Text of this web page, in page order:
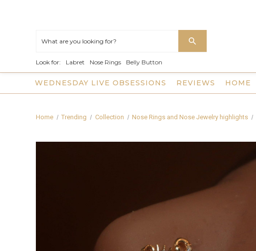
Look for: Labret Nose Rings Belly Button
HOME
WEDNESDAY LIVE OBSESSIONS REVIEWS
Home Trending Collection Nose Rings and Nose Jewelry highlights